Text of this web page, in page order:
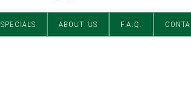
SPECIALS ABOUT US F.A.Q.